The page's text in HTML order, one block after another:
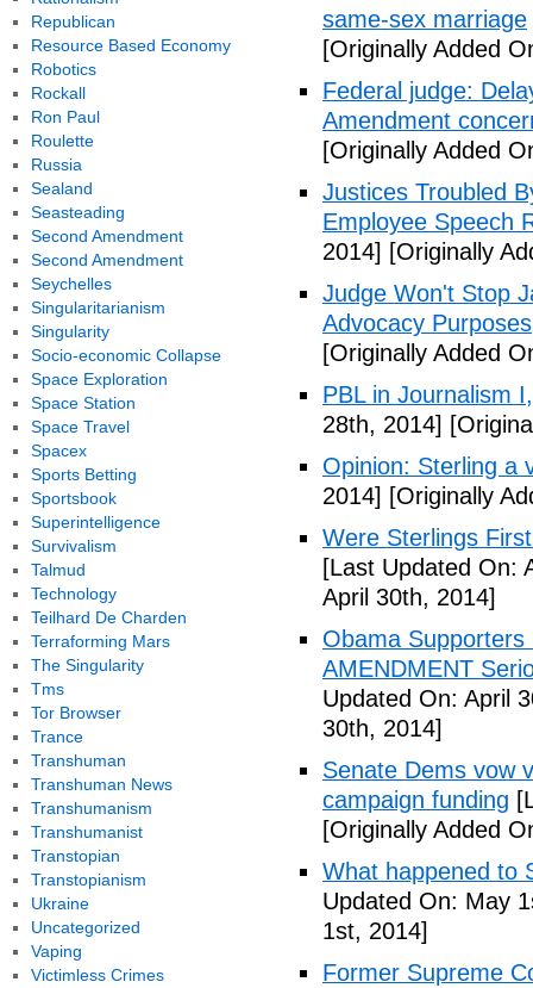
same-sex marriage
[Originally Added
Federal judge:
Amendment
[Originally Added
Justices Troubled
Employee Speech
2014] [Originally
Judge Won't Stop
Advocacy Purposes
[Originally Added
PBL in Journalism
28th, 2014]
Opinion: Sterling a
2014] [Originally
Were Sterlings
[Last Updated On:
April 30th, 2014]
Obama
AMENDMENT
Updated On: April
30th, 2014]
Senate Dems vow
campaign funding
[Originally Added
What happened to
Updated On: May
1st, 2014]
Former Supreme
Republican
Resource Based Economy
Robotics
Rockall
Ron Paul
Roulette
Russia
Sealand
Seasteading
Second Amendment
Second Amendment
Seychelles
Singularitarianism
Singularity
Socio-economic Collapse
Space Exploration
Space Station
Space Travel
Spacex
Sports Betting
Sportsbook
Superintelligence
Survivalism
Talmud
Technology
Teilhard De Charden
Terraforming Mars
The Singularity
Tms
Tor Browser
Trance
Transhuman
Transhuman News
Transhumanism
Transhumanist
Transtopian
Transtopianism
Ukraine
Uncategorized
Vaping
Victimless Crimes